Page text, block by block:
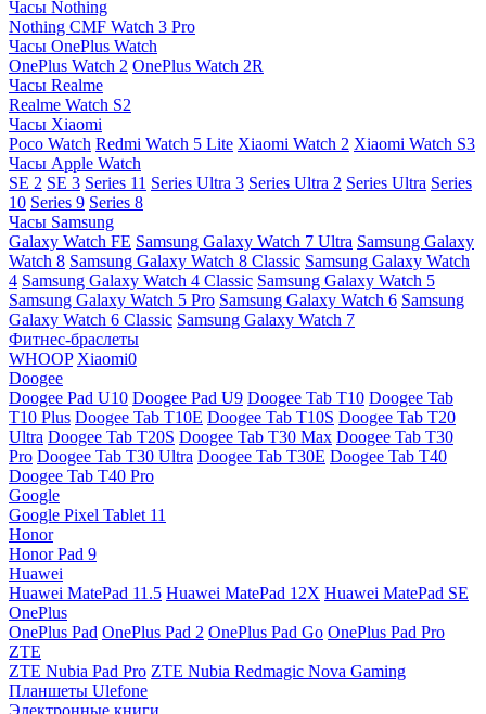
Часы Nothing
Nothing CMF Watch 3 Pro
Часы OnePlus Watch
OnePlus Watch 2 OnePlus Watch 2R
Часы Realme
Realme Watch S2
Часы Xiaomi
Poco Watch Redmi Watch 5 Lite Xiaomi Watch 2 Xiaomi Watch S3
Часы Apple Watch
SE 2 SE 3 Series 11 Series Ultra 3 Series Ultra 2 Series Ultra Series
10 Series 9 Series 8
Часы Samsung
Galaxy Watch FE Samsung Galaxy Watch 7 Ultra Samsung Galaxy
Watch 8 Samsung Galaxy Watch 8 Classic Samsung Galaxy Watch
4 Samsung Galaxy Watch 4 Classic Samsung Galaxy Watch 5
Samsung Galaxy Watch 5 Pro Samsung Galaxy Watch 6 Samsung
Galaxy Watch 6 Classic Samsung Galaxy Watch 7
Фитнес-браслеты
WHOOP Xiaomi0
Doogee
Doogee Pad U10 Doogee Pad U9 Doogee Tab T10 Doogee Tab
T10 Plus Doogee Tab T10E Doogee Tab T10S Doogee Tab T20
Ultra Doogee Tab T20S Doogee Tab T30 Max Doogee Tab T30
Pro Doogee Tab T30 Ultra Doogee Tab T30E Doogee Tab T40
Doogee Tab T40 Pro
Google
Google Pixel Tablet 11
Honor
Honor Pad 9
Huawei
Huawei MatePad 11.5 Huawei MatePad 12X Huawei MatePad SE
OnePlus
OnePlus Pad OnePlus Pad 2 OnePlus Pad Go OnePlus Pad Pro
ZTE
ZTE Nubia Pad Pro ZTE Nubia Redmagic Nova Gaming
Планшеты Ulefone
Электронные книги